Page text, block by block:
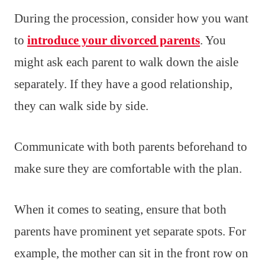
During the procession, consider how you want
to introduce your divorced parents. You
might ask each parent to walk down the aisle
separately. If they have a good relationship,
they can walk side by side.
Communicate with both parents beforehand to
make sure they are comfortable with the plan.
When it comes to seating, ensure that both
parents have prominent yet separate spots. For
example, the mother can sit in the front row on